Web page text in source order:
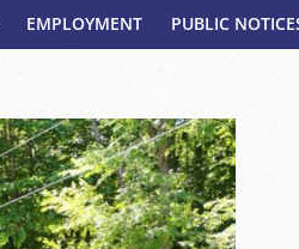
EMPLOYMENT PUBLIC